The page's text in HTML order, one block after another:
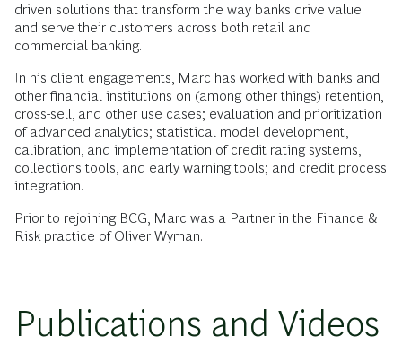
driven solutions that transform the way banks drive value
and serve their customers across both retail and
commercial banking.
In his client engagements, Marc has worked with banks and
other financial institutions on (among other things) retention,
cross-sell, and other use cases; evaluation and prioritization
of advanced analytics; statistical model development,
calibration, and implementation of credit rating systems,
collections tools, and early warning tools; and credit process
integration.
Prior to rejoining BCG, Marc was a Partner in the Finance &
Risk practice of Oliver Wyman.
Publications and Videos